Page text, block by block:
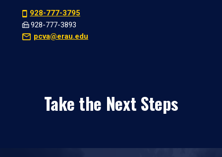
928-777-3795
928-777-3893
pcva@erau.edu
Take the Next Steps